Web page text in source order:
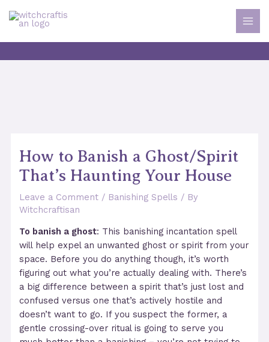
How to Banish a Ghost/Spirit
That’s Haunting Your House
Leave a Comment / Banishing Spells / By
Witchcraftisan
To banish a ghost: This banishing incantation spell
will help expel an unwanted ghost or spirit from your
space. Before you do anything though, it’s worth
figuring out what you’re actually dealing with. There’s
a big difference between a spirit that’s just lost and
confused versus one that’s actively hostile and
doesn’t want to go. If you suspect the former, a
gentle crossing-over ritual is going to serve you